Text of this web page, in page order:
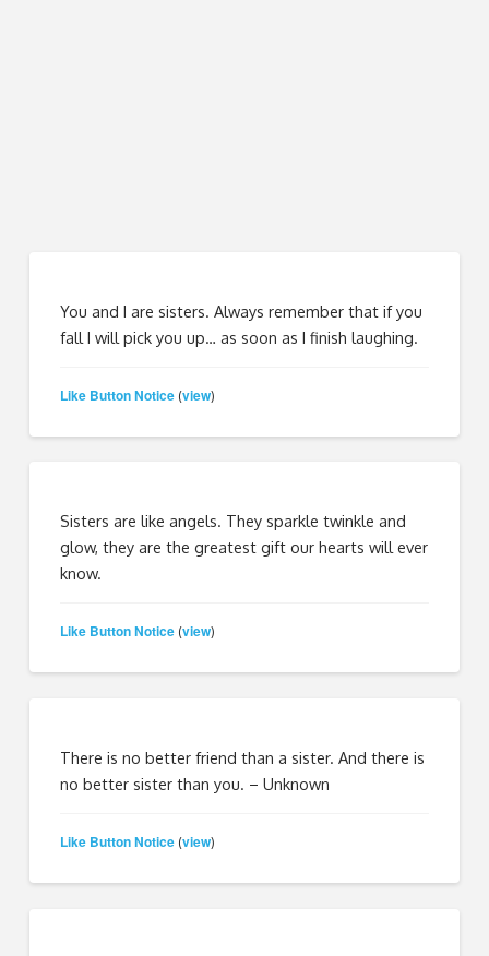
You and I are sisters. Always remember that if you
fall I will pick you up… as soon as I finish laughing.
Like Button Notice (view)
Sisters are like angels. They sparkle twinkle and
glow, they are the greatest gift our hearts will ever
know.
Like Button Notice (view)
There is no better friend than a sister. And there is
no better sister than you. – Unknown
Like Button Notice (view)